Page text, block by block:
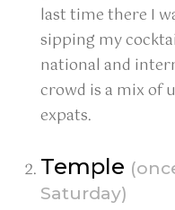
last time there I
sipping my
national and
crowd is a mix of
expats.
Temple
Saturday)